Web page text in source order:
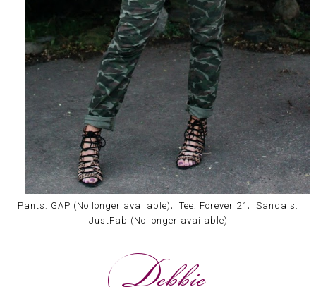
Pants: GAP (No longer available); Tee: Forever 21; Sandals:
JustFab (No longer available)